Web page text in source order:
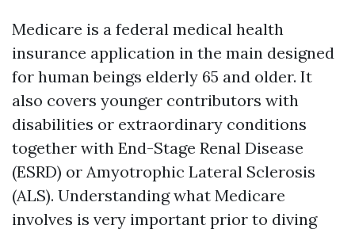
Medicare is a federal medical health
insurance application in the main designed
for human beings elderly 65 and older. It
also covers younger contributors with
disabilities or extraordinary conditions
together with End-Stage Renal Disease
(ESRD) or Amyotrophic Lateral Sclerosis
(ALS). Understanding what Medicare
involves is very important prior to diving